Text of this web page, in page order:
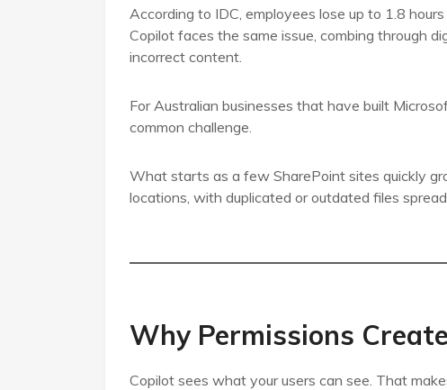
According to IDC, employees lose up to 1.8
Copilot faces the same issue, combing through
incorrect content.
For Australian businesses that have built
common challenge.
What starts as a few SharePoint sites quickly
locations, with duplicated or outdated files
Why Permissions
Copilot sees what your users can see. That